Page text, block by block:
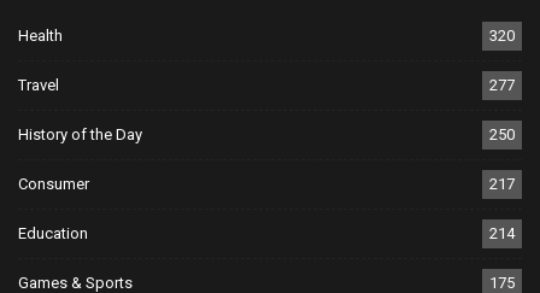
Health 320
Travel 277
History of the Day 250
Consumer 217
Education 214
Games & Sports 175